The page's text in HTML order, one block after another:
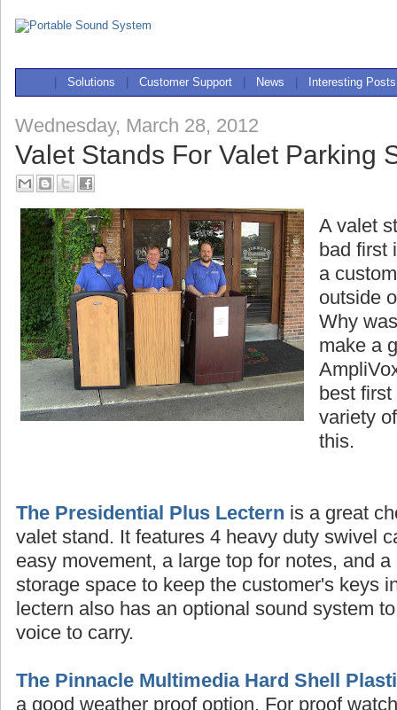
Solutions Customer Support News Interesting Posts
Wednesday, March 28, 2012
Valet Stands For Valet Parking
A valet
bad first
a
outside
Why
make a
best
variety
this.
The Presidential Plus Lectern is a great
valet stand. It features 4 heavy duty swivel
easy movement, a large top for notes, and a
storage space to keep the customer's keys
lectern also has an optional sound system
voice to carry.
The Pinnacle Multimedia Hard Shell
a good weather proof option. For proof